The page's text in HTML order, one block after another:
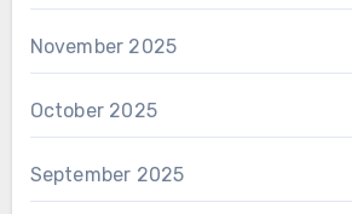
November 2025
October 2025
September 2025